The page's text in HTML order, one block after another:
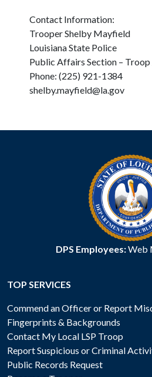
Contact Information:
Trooper Shelby Mayfield
Louisiana State Police
Public Affairs Section – Troop
Phone: (225) 921-1384
shelby.mayfield@la.gov
DPS Employees:Web
TOP SERVICES
Commend an Officer or Report
Fingerprints & Backgrounds
Contact My Local LSP Troop
Report Suspicious or Criminal
Public Records Request